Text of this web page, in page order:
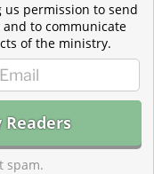
permission to send
to communicate
of the ministry.
spam.